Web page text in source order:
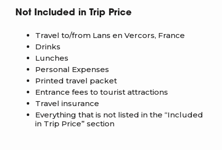
Not Included in Trip Price
Travel to/from Lans en Vercors, France
Drinks
Lunches
Personal Expenses
Printed travel packet
Entrance fees to tourist attractions
Travel insurance
Everything that is not listed in the “Included
in Trip Price” section